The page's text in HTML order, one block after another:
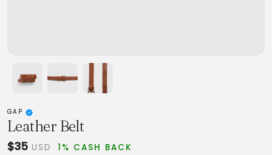
GAP
Leather Belt
$35 USD 1% CASH BACK